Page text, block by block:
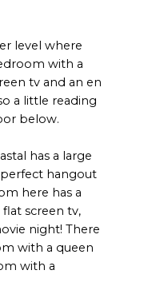
level where
with a
tv and an en
a little reading
below.
has a large
hangout
here has a
screen tv,
night! There
with a queen
with a